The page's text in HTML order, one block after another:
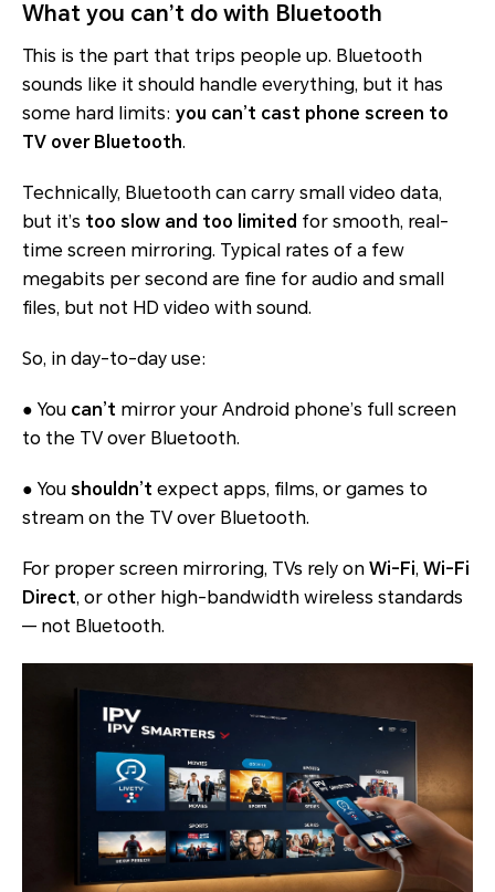
What you can’t do with Bluetooth
This is the part that trips people up. Bluetooth
sounds like it should handle everything, but it has
some hard limits: you can’t cast phone screen to
TV over Bluetooth.
Technically, Bluetooth can carry small video data,
but it’s too slow and too limited for smooth, real-
time screen mirroring. Typical rates of a few
megabits per second are fine for audio and small
files, but not HD video with sound.
So, in day-to-day use:
● You can’t mirror your Android phone’s full screen
to the TV over Bluetooth.
● You shouldn’t expect apps, films, or games to
stream on the TV over Bluetooth.
For proper screen mirroring, TVs rely on Wi-Fi, Wi-Fi
Direct, or other high-bandwidth wireless standards
— not Bluetooth.